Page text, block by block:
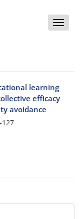
Toggle
learning
efficacy
avoidance
127